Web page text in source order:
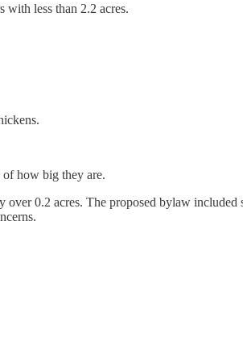
less than 2.2 acres.
how big they are.
0.2 acres. The proposed bylaw included